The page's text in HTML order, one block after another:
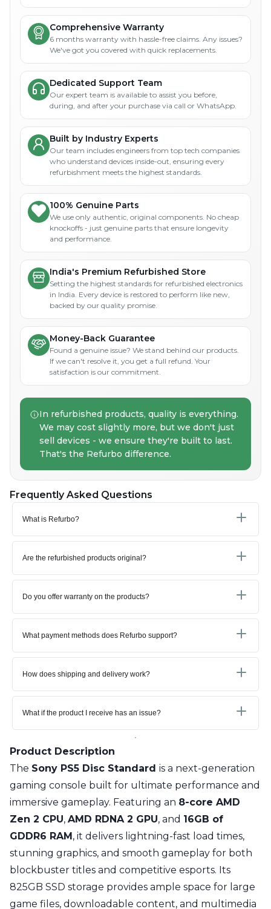
Comprehensive Warranty
6 months warranty with hassle-free claims. Any issues?
We've got you covered with quick replacements.
Dedicated Support Team
Our expert team is available to assist you before,
during, and after your purchase via call or WhatsApp.
Built by Industry Experts
Our team includes engineers from top tech companies
who understand devices inside-out, ensuring every
refurbishment meets the highest standards.
100% Genuine Parts
We use only authentic, original components. No cheap
knockoffs - just genuine parts that ensure longevity
and performance.
India's Premium Refurbished Store
Setting the highest standards for refurbished electronics
in India. Every device is restored to perform like new,
backed by our quality promise.
Money-Back Guarantee
Found a genuine issue? We stand behind our products.
If we can't resolve it, you get a full refund. Your
satisfaction is our commitment.
In refurbished products, quality is everything.
We may cost slightly more, but we don't just
sell devices - we ensure they're built to last.
That's the Refurbo difference.
Frequently Asked Questions
What is Refurbo?
Are the refurbished products original?
Do you offer warranty on the products?
What payment methods does Refurbo support?
How does shipping and delivery work?
What if the product I receive has an issue?
Product Description
The Sony PS5 Disc Standard is a next-generation
gaming console built for ultimate performance and
immersive gameplay. Featuring an 8-core AMD
Zen 2 CPU, AMD RDNA 2 GPU, and 16GB of
GDDR6 RAM , it delivers lightning-fast load times,
stunning graphics, and smooth gameplay for both
blockbuster titles and competitive esports. Its
825GB SSD storage provides ample space for large
game files, downloadable content, and multimedia